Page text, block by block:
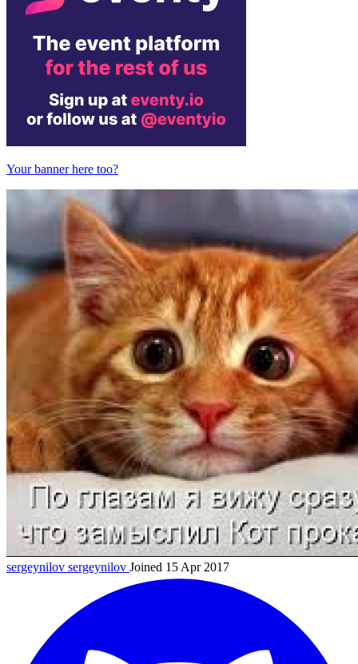
Your banner here too?
sergeynilov sergeynilov Joined 15 Apr 2017